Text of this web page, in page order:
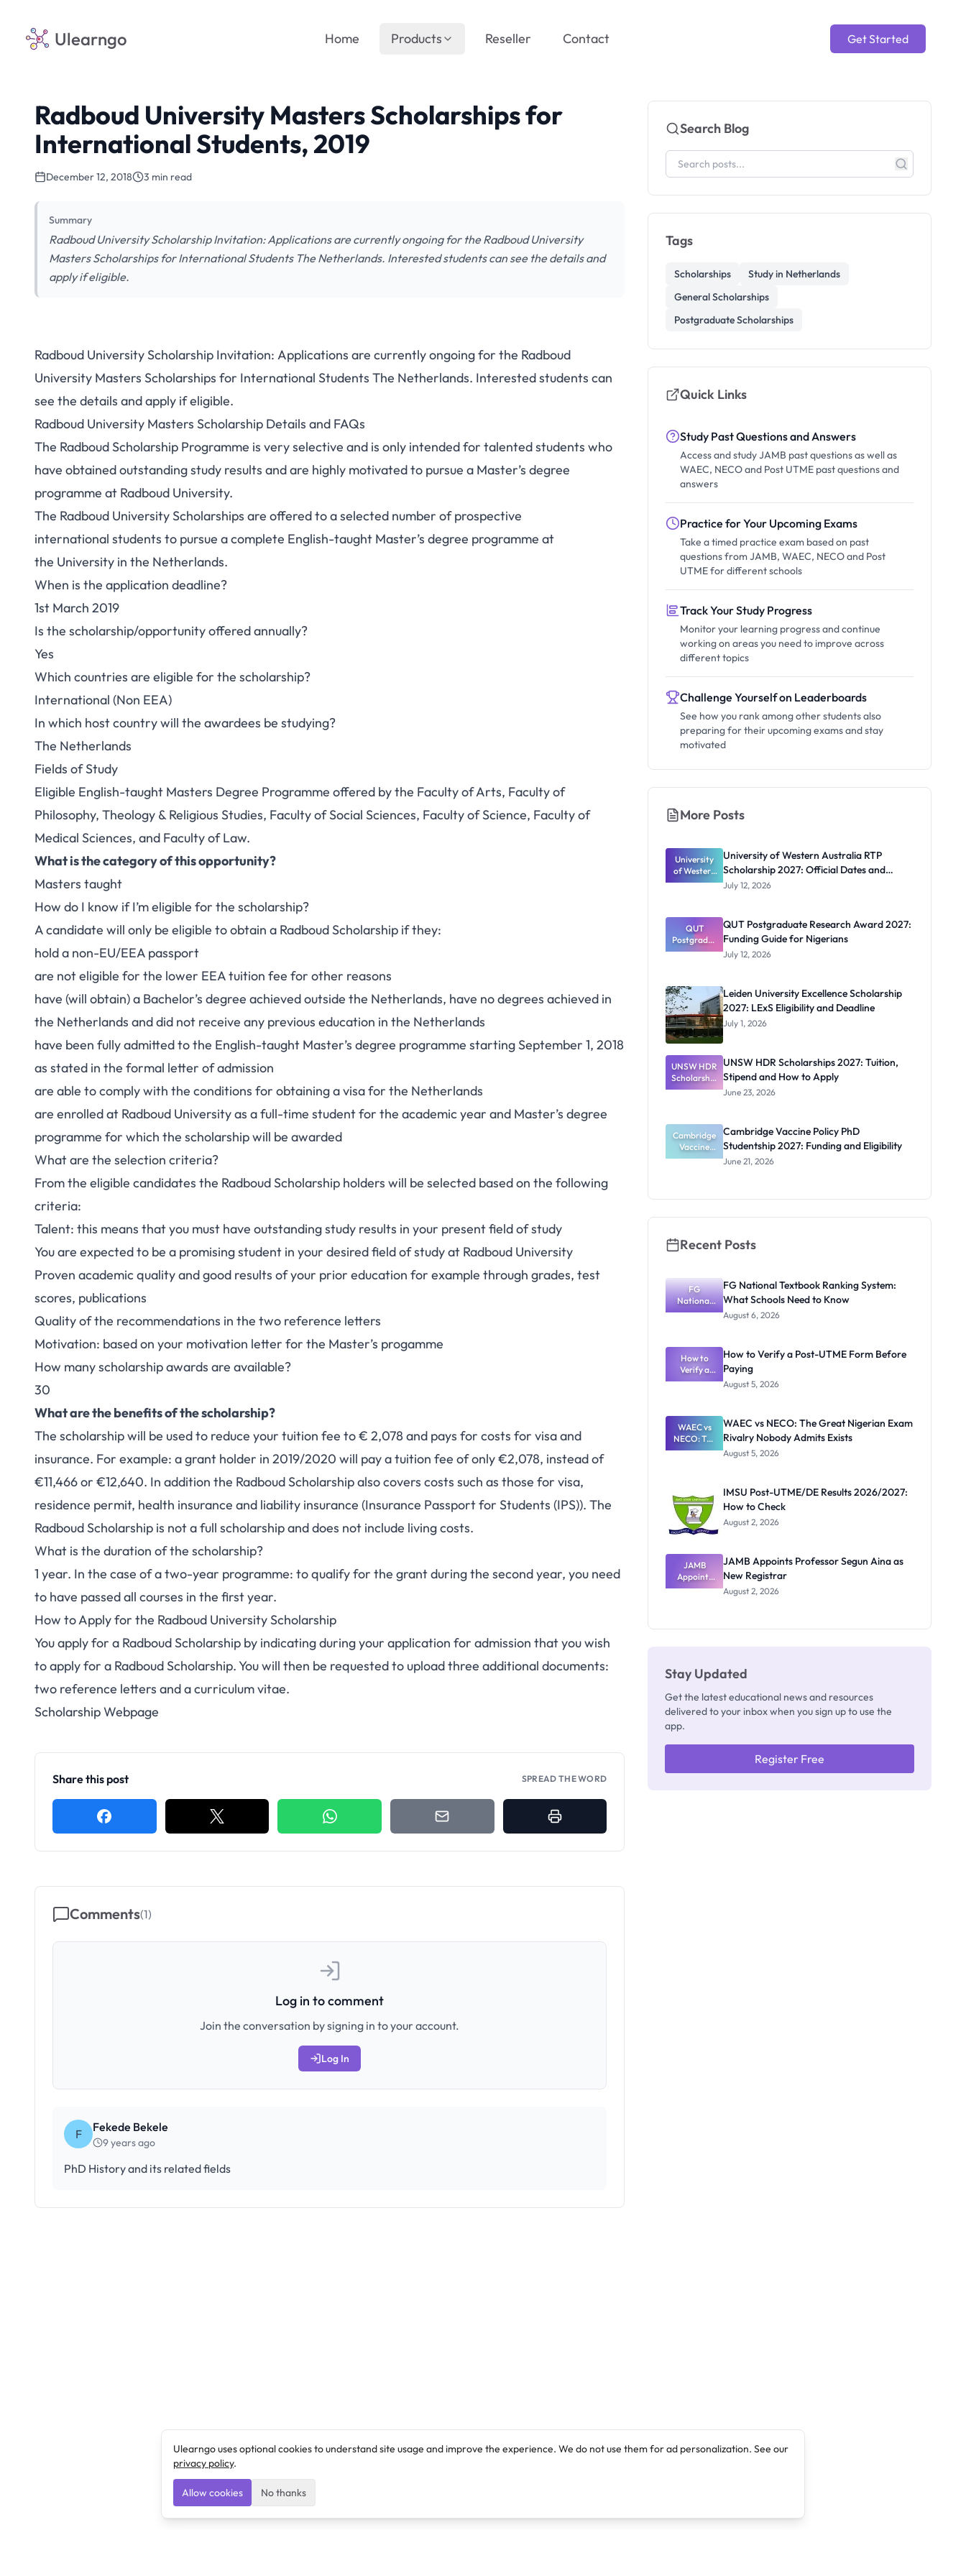
Ulearngo Get Started
Home Products Reseller Contact
Radboud University Masters Scholarships for
International Students, 2019
December 12, 2018 3 min read
Summary
Radboud University Scholarship Invitation: Applications are currently ongoing for the Radboud University
Masters Scholarships for International Students The Netherlands. Interested students can see the details and
apply if eligible.
Radboud University Scholarship Invitation: Applications are currently ongoing for the Radboud
University Masters Scholarships for International Students The Netherlands. Interested students can
see the details and apply if eligible.
Radboud University Masters Scholarship Details and FAQs
The Radboud Scholarship Programme is very selective and is only intended for talented students who
have obtained outstanding study results and are highly motivated to pursue a Master’s degree
programme at Radboud University.
The Radboud University Scholarships are offered to a selected number of prospective
international students to pursue a complete English-taught Master’s degree programme at
the University in the Netherlands.
When is the application deadline?
1st March 2019
Is the scholarship/opportunity offered annually?
Yes
Which countries are eligible for the scholarship?
International (Non EEA)
In which host country will the awardees be studying?
The Netherlands
Fields of Study
Eligible English-taught Masters Degree Programme offered by the Faculty of Arts, Faculty of
Philosophy, Theology & Religious Studies, Faculty of Social Sciences, Faculty of Science, Faculty of
Medical Sciences, and Faculty of Law.
What is the category of this opportunity?
Masters taught
How do I know if I’m eligible for the scholarship?
A candidate will only be eligible to obtain a Radboud Scholarship if they:
hold a non-EU/EEA passport
are not eligible for the lower EEA tuition fee for other reasons
have (will obtain) a Bachelor’s degree achieved outside the Netherlands, have no degrees achieved in
the Netherlands and did not receive any previous education in the Netherlands
have been fully admitted to the English-taught Master’s degree programme starting September 1, 2018
as stated in the formal letter of admission
are able to comply with the conditions for obtaining a visa for the Netherlands
are enrolled at Radboud University as a full-time student for the academic year and Master’s degree
programme for which the scholarship will be awarded
What are the selection criteria?
From the eligible candidates the Radboud Scholarship holders will be selected based on the following
criteria:
Talent: this means that you must have outstanding study results in your present field of study
You are expected to be a promising student in your desired field of study at Radboud University
Proven academic quality and good results of your prior education for example through grades, test
scores, publications
Quality of the recommendations in the two reference letters
Motivation: based on your motivation letter for the Master’s progamme
How many scholarship awards are available?
30
What are the benefits of the scholarship?
The scholarship will be used to reduce your tuition fee to € 2,078 and pays for costs for visa and
insurance. For example: a grant holder in 2019/2020 will pay a tuition fee of only €2,078, instead of
€11,466 or €12,640. In addition the Radboud Scholarship also covers costs such as those for visa,
residence permit, health insurance and liability insurance (Insurance Passport for Students (IPS)). The
Radboud Scholarship is not a full scholarship and does not include living costs.
What is the duration of the scholarship?
1 year. In the case of a two-year programme: to qualify for the grant during the second year, you need
to have passed all courses in the first year.
How to Apply for the Radboud University Scholarship
You apply for a Radboud Scholarship by indicating during your application for admission that you wish
to apply for a Radboud Scholarship. You will then be requested to upload three additional documents:
two reference letters and a curriculum vitae.
Scholarship Webpage
Share this post SPREAD THE WORD
Comments(1)
Log in to comment
Join the conversation by signing in to your account.
Log In
F Fekede Bekele
9 years ago
PhD History and its related fields
Search Blog
Tags
Scholarships
Study in Netherlands
General Scholarships
Postgraduate Scholarships
Quick Links
Study Past Questions and Answers
Access and study JAMB past questions as well as
WAEC, NECO and Post UTME past questions and
answers
Practice for Your Upcoming Exams
Take a timed practice exam based on past
questions from JAMB, WAEC, NECO and Post
UTME for different schools
Track Your Study Progress
Monitor your learning progress and continue
working on areas you need to improve across
different topics
Challenge Yourself on Leaderboards
See how you rank among other students also
preparing for their upcoming exams and stay
motivated
More Posts
University
of Western
Australia
2027:
Official
Dates and
Funding
University of Western Australia RTP
Scholarship 2027: Official Dates and
Funding
July 12, 2026
QUT
Postgradua
te Research
Funding
Guide for
Nigerians
QUT Postgraduate Research Award 2027:
Funding Guide for Nigerians
July 12, 2026
Leiden University Excellence Scholarship
2027: LExS Eligibility and Deadline
July 1, 2026
UNSW HDR
Scholarship
s 2027:
and How to
Apply
UNSW HDR Scholarships 2027: Tuition,
Stipend and How to Apply
June 23, 2026
Cambridge
Vaccine
Policy PhD
Eligibility
Cambridge Vaccine Policy PhD
Studentship 2027: Funding and Eligibility
June 21, 2026
Recent Posts
FG
National
Textbook
What
Schools
Need to
Know
FG National Textbook Ranking System:
What Schools Need to Know
August 6, 2026
How to
Verify a
Post-UTME
Paying
How to Verify a Post-UTME Form Before
Paying
August 5, 2026
WAEC vs
NECO: The
Great
Nobody
Admits
Exists
WAEC vs NECO: The Great Nigerian Exam
Rivalry Nobody Admits Exists
August 5, 2026
IMSU Post-UTME/DE Results 2026/2027:
How to Check
August 2, 2026
JAMB
Appoints
Professor
JAMB Appoints Professor Segun Aina as
New Registrar
August 2, 2026
Stay Updated
Get the latest educational news and resources
delivered to your inbox when you sign up to use the
app.
Register Free
Ulearngo uses optional cookies to understand site usage and improve the experience. We do not use them for ad personalization. See our
privacy policy.
Allow cookies No thanks